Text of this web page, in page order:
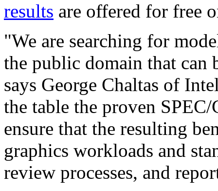
results are offered for free
"We are searching for
the public domain that can
says George Chaltas of
the table the proven
ensure that the resulting
graphics workloads and
review processes, and